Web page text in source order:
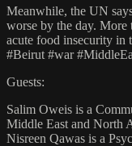
Meanwhile, the UN
worse by the day. More
acute food insecurity in
#Beirut #war
Guests:
Salim Oweis is a
Middle East and North
Nisreen Qawas is a